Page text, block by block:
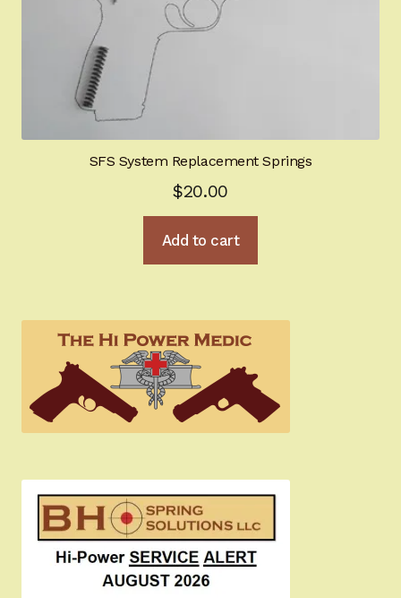
SFS System Replacement Springs
$20.00
Add to cart